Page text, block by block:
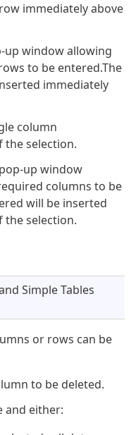
immediately above
up window allowing
to be entered.The
immediately
column
the selection.
up window
columns to be
will be inserted
the selection.
Simple Tables
or rows can be
to be deleted.
and either: